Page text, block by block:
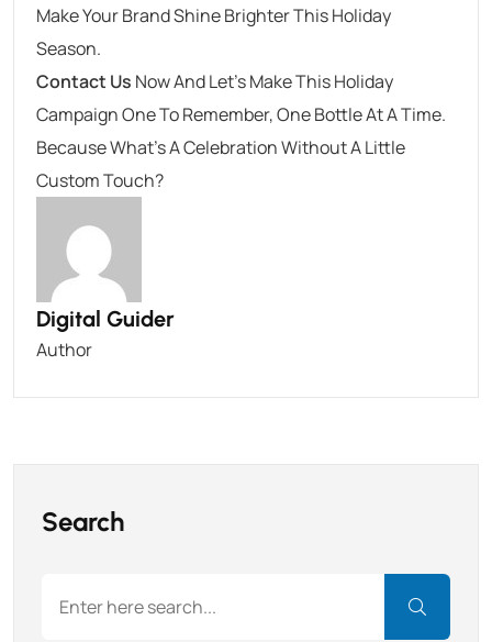
Make Your Brand Shine Brighter This Holiday
Season.
Contact Us Now And Let’s Make This Holiday
Campaign One To Remember, One Bottle At A Time.
Because What’s A Celebration Without A Little
Custom Touch?
Digital Guider
Author
Search